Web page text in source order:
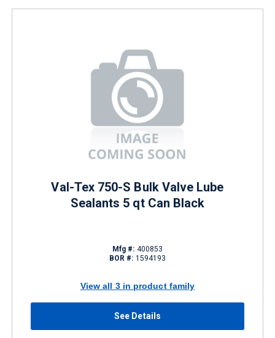
Val-Tex 750-S Bulk Valve Lube
Sealants 5 qt Can Black
Mfg #: 400853
BOR #: 1594193
View all 3 in product family
See Details